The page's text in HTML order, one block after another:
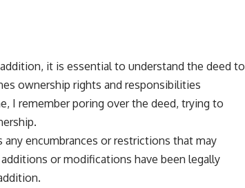
it is essential to understand the deed to
ownership rights and responsibilities
I remember poring over the deed, trying to
encumbrances or restrictions that may
or modifications have been legally